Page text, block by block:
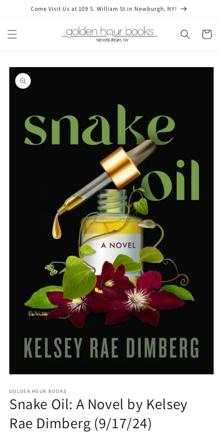
Skip toCome Visit Us at 109 S. William St in Newburgh, NY!
Cart
Skip to
product
information
1
in
modal
GOLDEN HOUR BOOKS
Snake Oil: A Novel by Kelsey
Rae Dimberg (9/17/24)